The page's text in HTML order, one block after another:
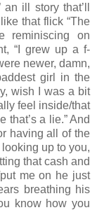
ill story that’ll
that flick “The
reminiscing on
“I grew up a f-
newer, damn,
girl in the
wish I was a bit
feel inside/that
that’s a lie.” And
having all of the
up to you,
that cash and
me on he just
breathing his
know how you